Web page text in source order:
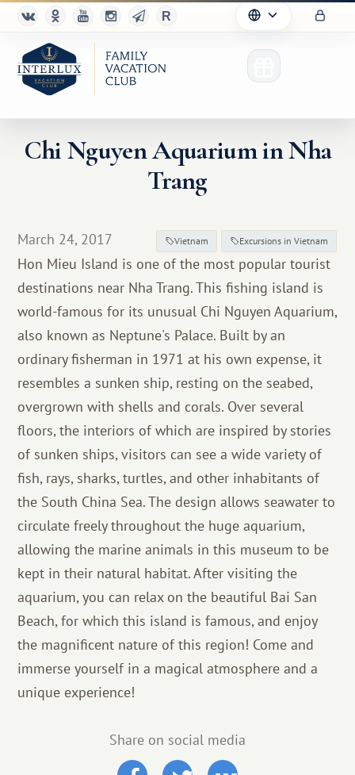
For Partners
Благотворительность
Chi Nguyen Aquarium in Nha
Trang
March 24, 2017 Vietnam Excursions in Vietnam
Hon Mieu Island is one of the most popular tourist
destinations near Nha Trang. This fishing island is
world-famous for its unusual Chi Nguyen Aquarium,
also known as Neptune's Palace. Built by an
ordinary fisherman in 1971 at his own expense, it
resembles a sunken ship, resting on the seabed,
overgrown with shells and corals. Over several
floors, the interiors of which are inspired by stories
of sunken ships, visitors can see a wide variety of
fish, rays, sharks, turtles, and other inhabitants of
the South China Sea. The design allows seawater to
circulate freely throughout the huge aquarium,
allowing the marine animals in this museum to be
kept in their natural habitat. After visiting the
aquarium, you can relax on the beautiful Bai San
Beach, for which this island is famous, and enjoy
the magnificent nature of this region! Come and
immerse yourself in a magical atmosphere and a
unique experience!
Share on social media